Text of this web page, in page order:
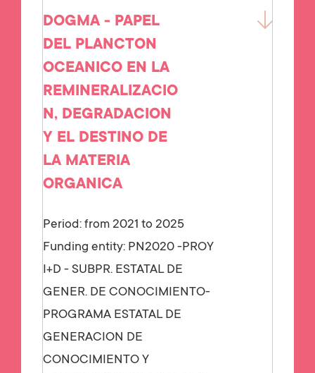
DOGMA - PAPEL
DEL PLANCTON
OCEANICO EN LA
REMINERALIZACIO
N, DEGRADACION
Y EL DESTINO DE
LA MATERIA
ORGANICA
Period: from 2021 to 2025
Funding entity: PN2020 -PROY
I+D - SUBPR. ESTATAL DE
GENER. DE CONOCIMIENTO-
PROGRAMA ESTATAL DE
GENERACION DE
CONOCIMIENTO Y